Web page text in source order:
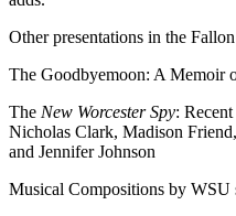
Other presentations in the
The Goodbyemoon: A Memoir
The New Worcester Spy:
Nicholas Clark, Madison
and Jennifer Johnson
Musical Compositions by WSU